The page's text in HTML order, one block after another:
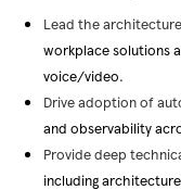
Lead the
workplace solutions
voice/video.
Drive adoption of
and observability
Provide deep
including